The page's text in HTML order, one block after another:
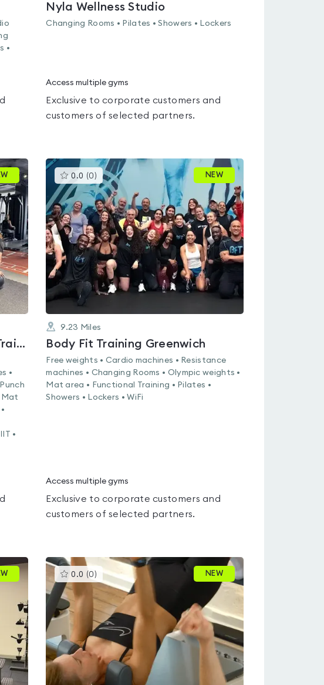
•
Nyla Wellness Studio
Changing Rooms • Pilates • Showers • Lockers
Access multiple gyms
Exclusive to corporate customers and
customers of selected partners.
RINTO Small Group Personal Training
•
Mat
•
0.0 (0 ) This
gyms
is
rated
0.0
out
of
NEW
9.23 Miles
Body Fit Training Greenwich
Free weights • Cardio machines • Resistance
machines • Changing Rooms • Olympic weights •
Mat area • Functional Training • Pilates •
Showers • Lockers • WiFi
Access multiple gyms
Exclusive to corporate customers and
customers of selected partners.
0.0 (0 ) This
gyms
0.0
out
5
NEW